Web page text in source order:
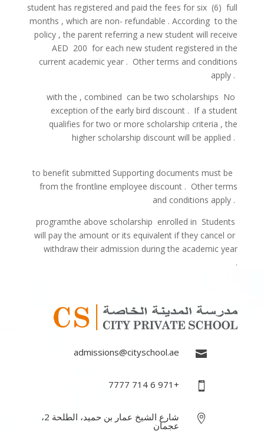
studenthas registered andpaidthe feesfor six (6)full
months ,which arenon-refundable .Accordingtothe
policy ,the parentreferring anew studentwillreceive
AED 200for eachnew studentregisteredin the
current academic year . Otherterms and conditions
apply .
No
two scholarships
can be
combined
,
withthe
exception ofthe early bird discount . If a student
qualifiesfortwo ormore scholarship criteria ,the
higher scholarship discountwill be applied .
Supporting documentsmustbe
submitted
tobenefit
fromthefrontline employee discount . Otherterms
and conditions apply .
Students
enrolled in
the above scholarship
program
will paythe amount orits equivalentifthey cancel or
withdrawtheir admission duringthe academicyear
.

admissions@cityschool.ae

+971 6 714 7777
 شارع الشيخ عمار بن حميد، الطلحة 2،
عجمان